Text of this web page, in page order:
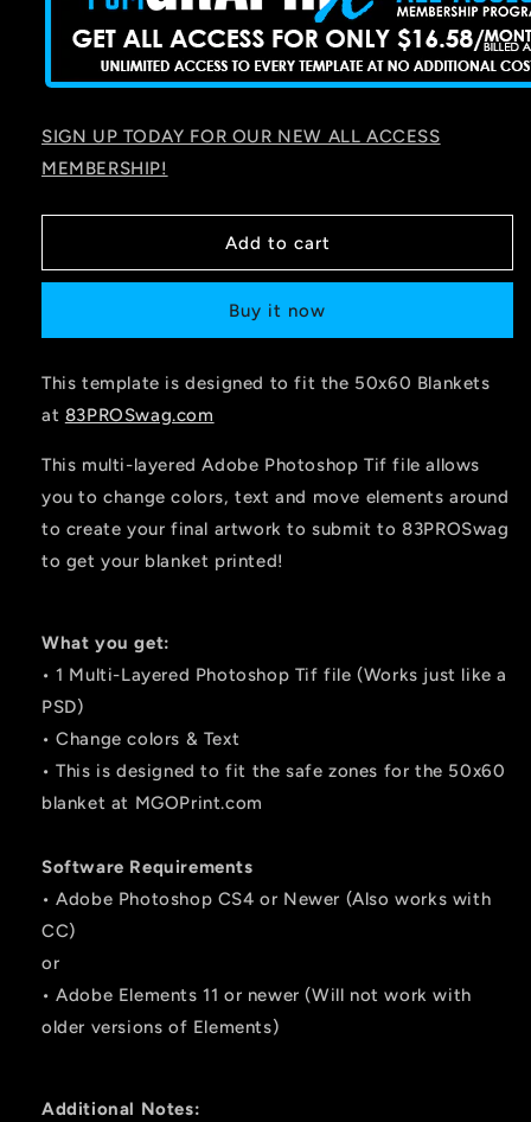
SIGN UP TODAY FOR OUR NEW ALL ACCESS
MEMBERSHIP!
Add to cart
Buy it now
This template is designed to fit the 50x60 Blankets
at 83PROSwag.com
This multi-layered Adobe Photoshop Tif file allows
you to change colors, text and move elements around
to create your final artwork to submit to 83PROSwag
to get your blanket printed!
What you get:
• 1 Multi-Layered Photoshop Tif file (Works just like a
PSD)
• Change colors & Text
• This is designed to fit the safe zones for the 50x60
blanket at MGOPrint.com
Software Requirements
• Adobe Photoshop CS4 or Newer (Also works with
CC)
or
• Adobe Elements 11 or newer (Will not work with
older versions of Elements)
Additional Notes: